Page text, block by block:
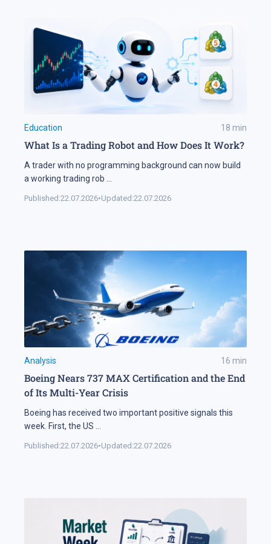
Education 18 min
What Is a Trading Robot and How Does It Work?
A trader with no programming background can now build
a working trading rob
Published:22.07.2026•Updated:22.07.2026
Analysis 16 min
Boeing Nears 737 MAX Certification and the End
of Its Multi-Year Crisis
Boeing has received two important positive signals this
week. First, the US
Published:22.07.2026•Updated:22.07.2026